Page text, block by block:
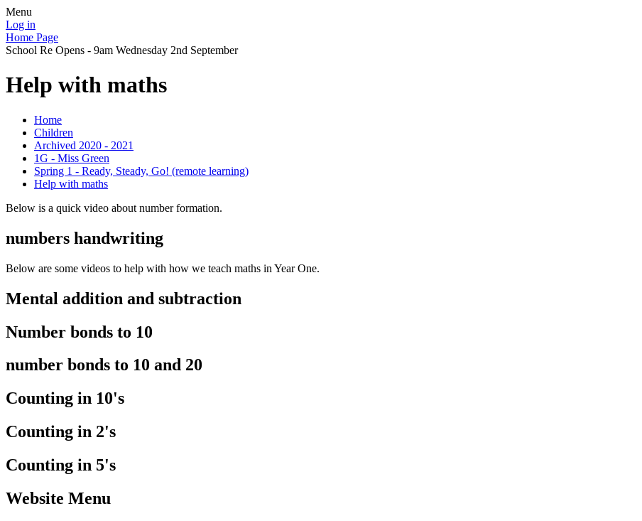
Menu
Log in
Home Page
School Re Opens - 9am Wednesday 2nd September
Help with maths
Home
Children
Archived 2020 - 2021
1G - Miss Green
Spring 1 - Ready, Steady, Go! (remote learning)
Help with maths
Below is a quick video about number formation.
numbers handwriting
Below are some videos to help with how we teach maths in Year One.
Mental addition and subtraction
Number bonds to 10
number bonds to 10 and 20
Counting in 10's
Counting in 2's
Counting in 5's
Website Menu